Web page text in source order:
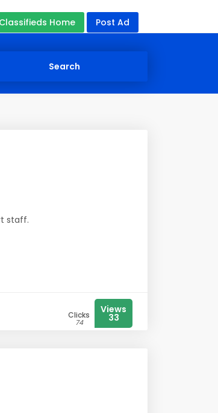
Classifieds Home Post Ad
staff.
Clicks
74
Views
33